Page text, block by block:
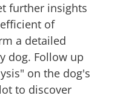
further insights
of
a detailed
dog. Follow up
on the dog's
to discover